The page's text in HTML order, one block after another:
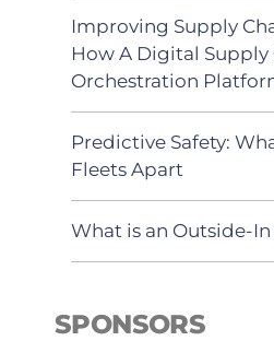
Improving Supply
How A Digital Supply
Orchestration
Predictive Safety:
Fleets Apart
What is an Outside-
SPONSORS